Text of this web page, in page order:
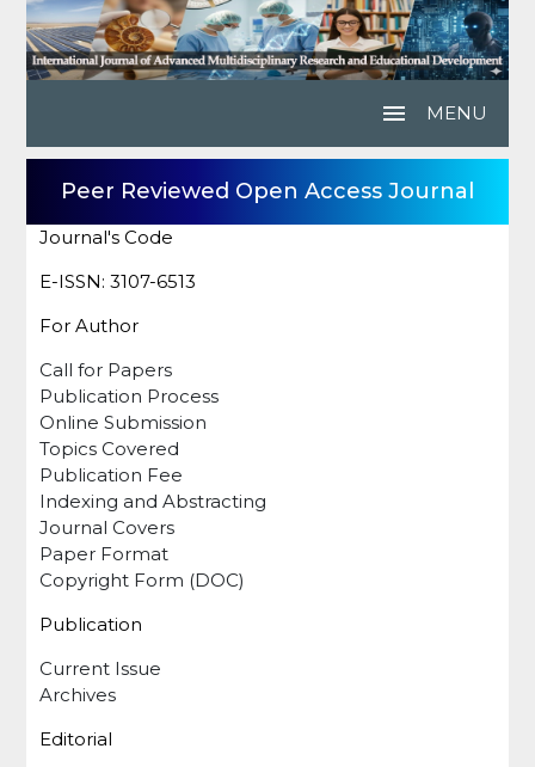
menu MENU
Peer Reviewed Open Access Journal
Journal's Code
E-ISSN: 3107-6513
For Author
Call for Papers
Publication Process
Online Submission
Topics Covered
Publication Fee
Indexing and Abstracting
Journal Covers
Paper Format
Copyright Form (DOC)
Publication
Current Issue
Archives
Editorial